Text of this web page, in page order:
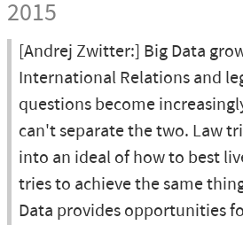
2015
[Andrej Zwitter:] Big Data
International Relations and
questions become
can't separate the two. Law
into an ideal of how to best
tries to achieve the same
Data provides opportunities